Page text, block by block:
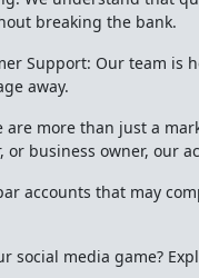
breaking the bank.
Support: Our team is
away.
are more than just a
or business owner, our
accounts that may
social media game?